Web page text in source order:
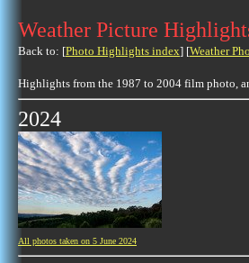
Weather Picture
Back to: [Photo Highlights index] [Weather
Highlights from the 1987 to 2004 film photo,
2024
All photos taken on 5 June 2024